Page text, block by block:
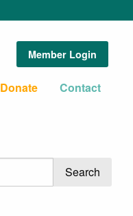
Member Login
Donate Contact